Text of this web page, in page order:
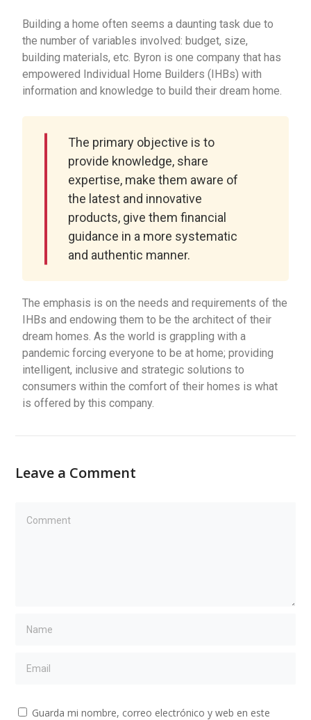
Building a home often seems a daunting task due to
the number of variables involved: budget, size,
building materials, etc. Byron is one company that has
empowered Individual Home Builders (IHBs) with
information and knowledge to build their dream home.
The primary objective is to
provide knowledge, share
expertise, make them aware of
the latest and innovative
products, give them financial
guidance in a more systematic
and authentic manner.
The emphasis is on the needs and requirements of the
IHBs and endowing them to be the architect of their
dream homes. As the world is grappling with a
pandemic forcing everyone to be at home; providing
intelligent, inclusive and strategic solutions to
consumers within the comfort of their homes is what
is offered by this company.
Leave a Comment
Guarda mi nombre, correo electrónico y web en este